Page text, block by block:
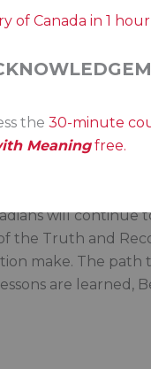
of Canada in 1 hour
the 30-minute
Meaningfree.
in standing up to
friends and
and sends
forth by Beyak
beforehand;
will
Truth and
make. The
are learned,